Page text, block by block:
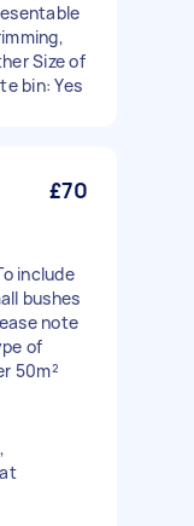
Size of
bin: Yes
£70
include
bushes
note
of
50m²